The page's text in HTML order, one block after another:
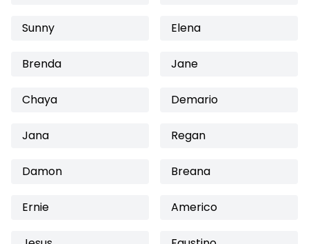
Sunny Elena
Brenda Jane
Chaya Demario
Jana Regan
Damon Breana
Ernie Americo